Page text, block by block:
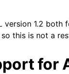
version 1.2
this is not a
for